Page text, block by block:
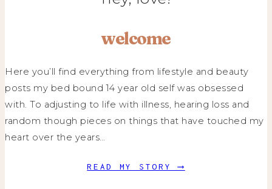
welcome
Here you’ll find everything from lifestyle and beauty
posts my bed bound 14 year old self was obsessed
with. To adjusting to life with illness, hearing loss and
random though pieces on things that have touched my
heart over the years…
READ MY STORY ⟶